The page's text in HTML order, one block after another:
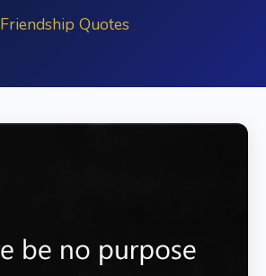
Friendship Quotes